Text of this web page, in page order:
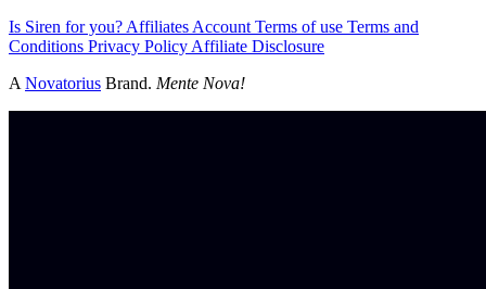
Is Siren for you? Affiliates Account Terms of use Terms and
Conditions Privacy Policy Affiliate Disclosure
A Novatorius Brand. Mente Nova!